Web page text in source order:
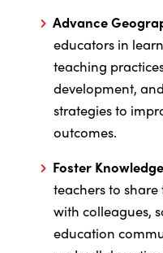
Advance
educators in
teaching
development,
strategies to
outcomes.
Foster
teachers to
with colleagues,
education